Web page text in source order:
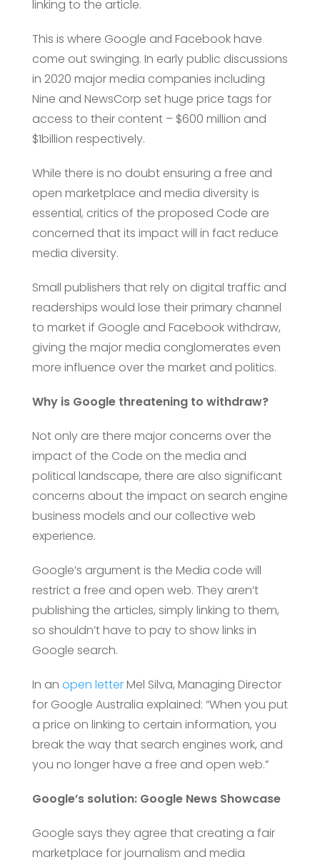
linking to the article.
This is where Google and Facebook have
come out swinging. In early public discussions
in 2020 major media companies including
Nine and NewsCorp set huge price tags for
access to their content – $600 million and
$1billion respectively.
While there is no doubt ensuring a free and
open marketplace and media diversity is
essential, critics of the proposed Code are
concerned that its impact will in fact reduce
media diversity.
Small publishers that rely on digital traffic and
readerships would lose their primary channel
to market if Google and Facebook withdraw,
giving the major media conglomerates even
more influence over the market and politics.
Why is Google threatening to withdraw?
Not only are there major concerns over the
impact of the Code on the media and
political landscape, there are also significant
concerns about the impact on search engine
business models and our collective web
experience.
Google’s argument is the Media code will
restrict a free and open web. They aren’t
publishing the articles, simply linking to them,
so shouldn’t have to pay to show links in
Google search.
In an open letterMel Silva, Managing Director
for Google Australia explained: “When you put
a price on linking to certain information, you
break the way that search engines work, and
you no longer have a free and open web.”
Google’s solution: Google News Showcase
Google says they agree that creating a fair
marketplace for journalism and media